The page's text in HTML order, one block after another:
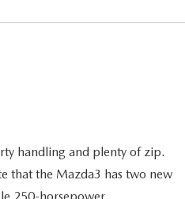
handling and plenty of zip.
that the Mazda3 has two new